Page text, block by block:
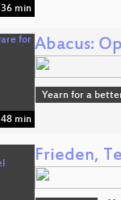
36 min
48 min
Abacus:
Yearn for a
Frieden,